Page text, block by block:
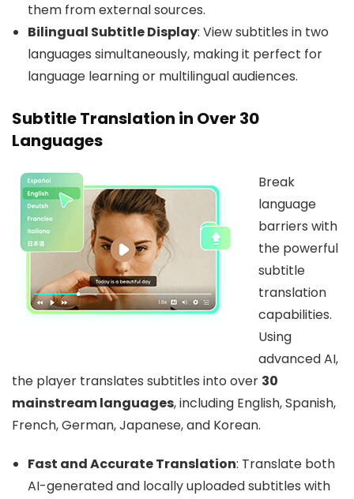
them from external sources.
Bilingual Subtitle Display: View subtitles in two
languages simultaneously, making it perfect for
language learning or multilingual audiences.
Subtitle Translation in Over 30
Languages
Break
language
barriers with
the powerful
subtitle
translation
capabilities.
Using
advanced AI,
the player translates subtitles into over 30
mainstream languages, including English, Spanish,
French, German, Japanese, and Korean.
Fast and Accurate Translation: Translate both
AI-generated and locally uploaded subtitles with